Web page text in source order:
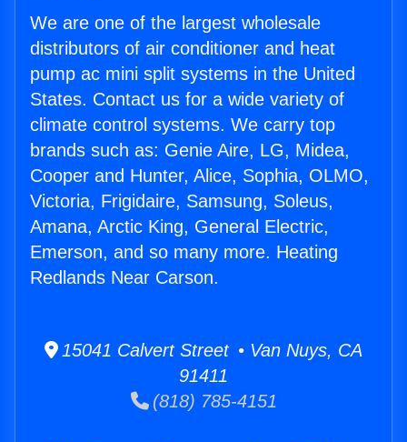
We are one of the largest wholesale
distributors of air conditioner and heat
pump ac mini split systems in the United
States. Contact us for a wide variety of
climate control systems. We carry top
brands such as: Genie Aire, LG, Midea,
Cooper and Hunter, Alice, Sophia, OLMO,
Victoria, Frigidaire, Samsung, Soleus,
Amana, Arctic King, General Electric,
Emerson, and so many more. Heating
Redlands Near Carson.
15041 Calvert Street • Van Nuys, CA
91411
(818) 785-4151